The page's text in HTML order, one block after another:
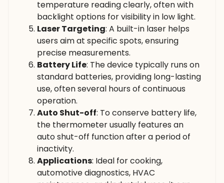
temperature reading clearly, often with
backlight options for visibility in low light.
Laser Targeting: A built-in laser helps
users aim at specific spots, ensuring
precise measurements.
Battery Life: The device typically runs on
standard batteries, providing long-lasting
use, often several hours of continuous
operation.
Auto Shut-off: To conserve battery life,
the thermometer usually features an
auto shut-off function after a period of
inactivity.
Applications: Ideal for cooking,
automotive diagnostics, HVAC